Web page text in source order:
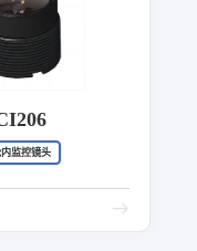
监控镜头